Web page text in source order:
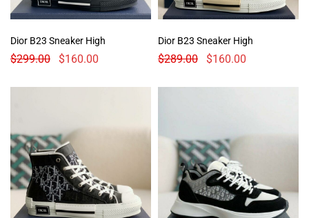
Dior B23 Sneaker High
$299.00 $160.00
Dior B23 Sneaker High
$289.00 $160.00